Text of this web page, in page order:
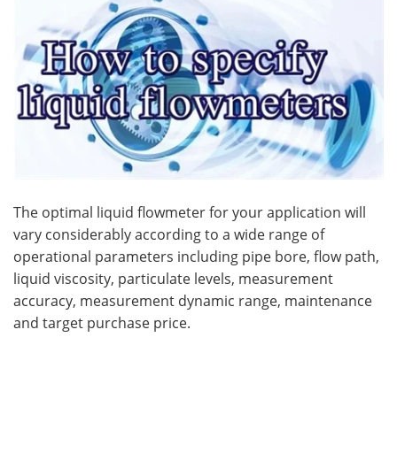
Become a Member
The optimal liquid flowmeter for your application will
vary considerably according to a wide range of
operational parameters including pipe bore, flow path,
liquid viscosity, particulate levels, measurement
accuracy, measurement dynamic range, maintenance
and target purchase price.